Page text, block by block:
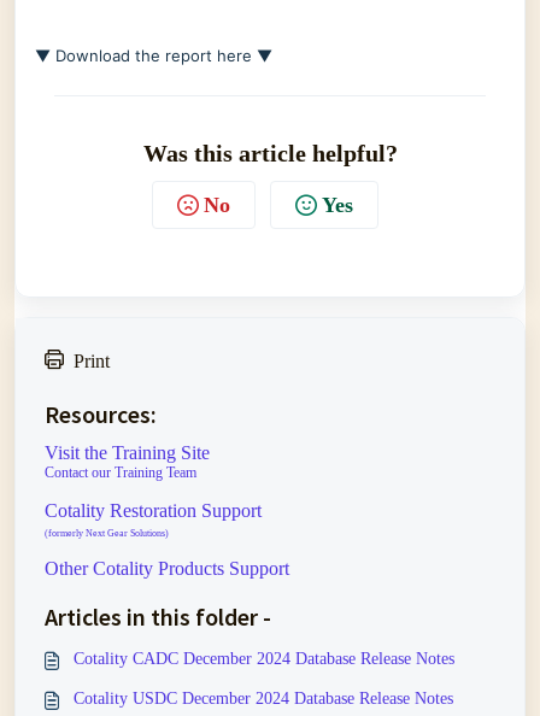
▼ Download the report here ▼
Was this article helpful?
No Yes
Print
Resources:
Visit the Training Site
Contact our Training Team
Cotality Restoration Support
(formerly Next Gear Solutions)
Other Cotality Products Support
Articles in this folder -
Cotality CADC December 2024 Database Release Notes
Cotality USDC December 2024 Database Release Notes